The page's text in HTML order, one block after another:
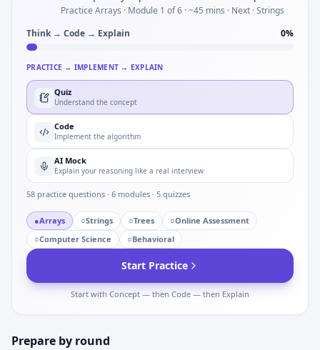
Practice Arrays · Module 1 of 6 · ~45 mins · Next · Strings
Think → Code → Explain
0%
PRACTICE → IMPLEMENT → EXPLAIN
Quiz
Understand the concept
Code
Implement the algorithm
AI Mock
Explain your reasoning like a real interview
58 practice questions · 6 modules · 5 quizzes
●Arrays ○Strings ○Trees ○Online Assessment
○Computer Science ○Behavioral
Start Practice
Start with Concept — then Code — then Explain
Prepare by round